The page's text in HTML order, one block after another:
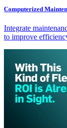
Computerized
Integrate
to improve